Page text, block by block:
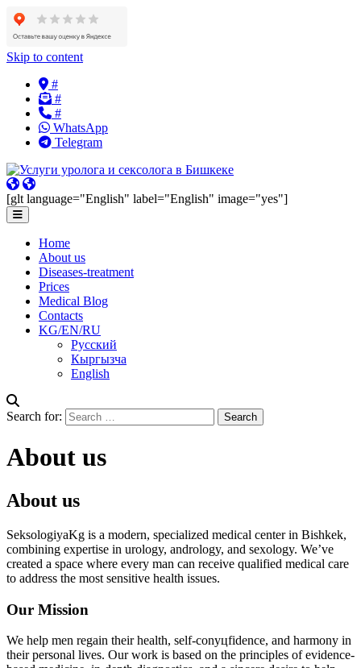
Skip to content
#
#
#
WhatsApp
Telegram
[glt language="English" label="English" image="yes"]
Home
About us
Diseases-treatment
Prices
Medical Blog
Contacts
KG/EN/RU
Русский
Кыргызча
English
Search for:
About us
About us
SeksologiyaKg is a modern, specialized medical center in Bishkek,
combining expertise in urology, andrology, and sexology. We’ve
created a space where every man can receive qualified medical care
to address the most sensitive health issues.
Our Mission
We help men regain their health, self-conуцfidence, and harmony in
their personal lives. Our work is based on the principles of evidence-